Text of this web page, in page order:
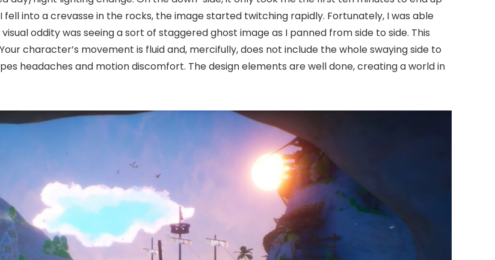
into a crevasse in the rocks, the image started twitching rapidly. Fortunately, I was able
oddity was seeing a sort of staggered ghost image as I panned from side to side. This
character’s movement is fluid and, mercifully, does not include the whole swaying side to
headaches and motion discomfort. The design elements are well done, creating a world in